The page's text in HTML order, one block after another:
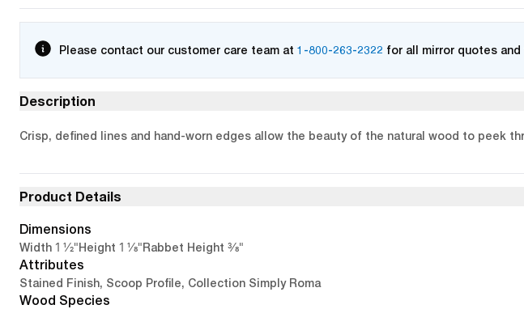
Please contact our customer care team at 1-800-263-2322 for all mirror quotes and
Description
Crisp, defined lines and hand-worn edges allow the beauty of the natural wood to peek
Product Details
Dimensions
Width 1 1/2"Height 1 1/8"Rabbet Height 3/8"
Attributes
Stained Finish, Scoop Profile, Collection Simply Roma
Wood Species